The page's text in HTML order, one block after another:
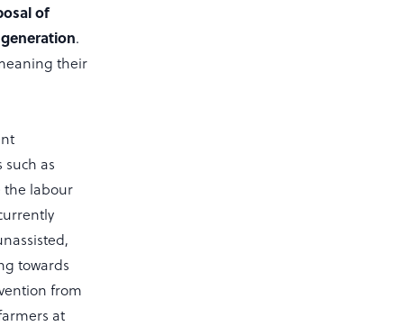
of
.
their
as
the labour
towards
from
at